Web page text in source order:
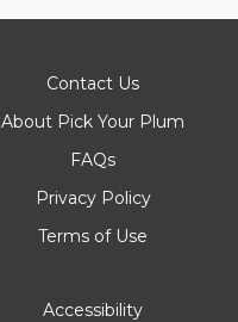
Contact Us
About Pick Your Plum
FAQs
Privacy Policy
Terms of Use
Accessibility